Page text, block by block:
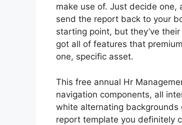
make use of. Just decide
send the report back to your
starting point, but they’ve
got all of features that
one, specific asset.
This free annual Hr
navigation components, all
white alternating backgrounds
report template you definitely